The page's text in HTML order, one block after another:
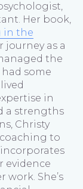
Her book,
in the
journey as a
the
some
in
a strengths
Christy
to
evidence
She’s